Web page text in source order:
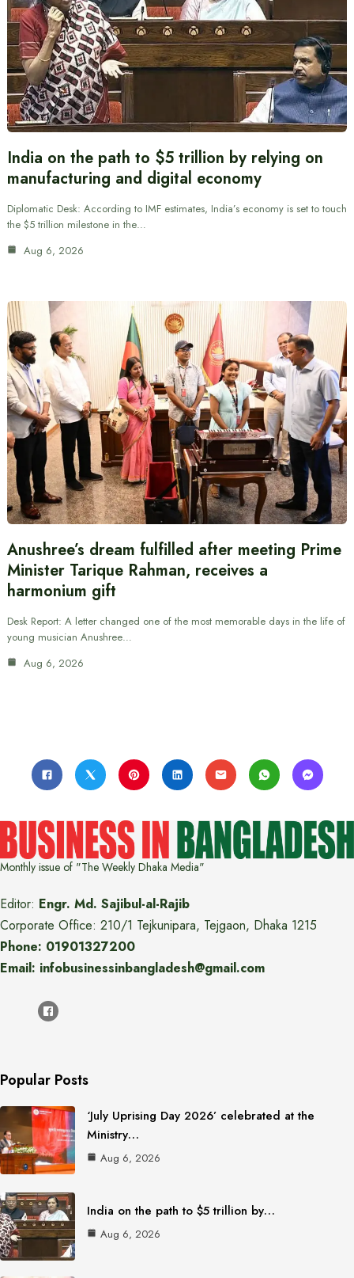
India on the path to $5 trillion by relying on
manufacturing and digital economy
Diplomatic Desk: According to IMF estimates, India’s economy is set to touch
the $5 trillion milestone in the…
Aug 6, 2026
Anushree’s dream fulfilled after meeting Prime
Minister Tarique Rahman, receives a
harmonium gift
Desk Report: A letter changed one of the most memorable days in the life of
young musician Anushree…
Aug 6, 2026
Monthly issue of "The Weekly Dhaka Media"
Editor: Engr. Md. Sajibul-al-Rajib
Corporate Office: 210/1 Tejkunipara, Tejgaon, Dhaka 1215
Phone: 01901327200
Email: infobusinessinbangladesh@gmail.com
Popular Posts
‘July Uprising Day 2026’ celebrated at the
Ministry…
Aug 6, 2026
India on the path to $5 trillion by…
Aug 6, 2026